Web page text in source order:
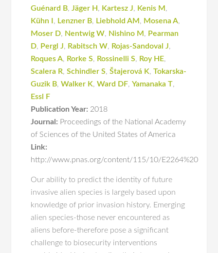
Guénard B,Jäger H , Kartesz J, Kenis M ,
Kühn I , Lenzner B, Liebhold AM , Mosena A,
Moser D, Nentwig W, Nishino M , Pearman
D, Pergl J, Rabitsch W, Rojas-Sandoval J,
Roques A, Rorke S, Rossinelli S, Roy HE,
Scalera R,Schindler S,Štajerová K,Tokarska-
Guzik B,Walker K,Ward DF,Yamanaka T,
Essl F
Publication Year: 2018
Journal: Proceedings of the National Academy
of Sciences of the United States of America
Link:
http://www.pnas.org/content/115/10/E2264%20
Our ability to predict the identity of future
invasive alien species is largely based upon
knowledge of prior invasion history. Emerging
alien species-those never encountered as
aliens before-therefore pose a significant
challenge to biosecurity interventions